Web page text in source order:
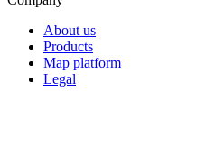
About us
Products
Map platform
Legal